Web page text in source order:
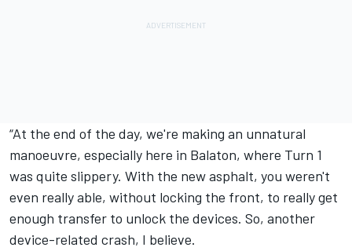
“At the end of the day, we're making an unnatural
manoeuvre, especially here in Balaton, where Turn 1
was quite slippery. With the new asphalt, you weren't
even really able, without locking the front, to really get
enough transfer to unlock the devices. So, another
device-related crash, I believe.